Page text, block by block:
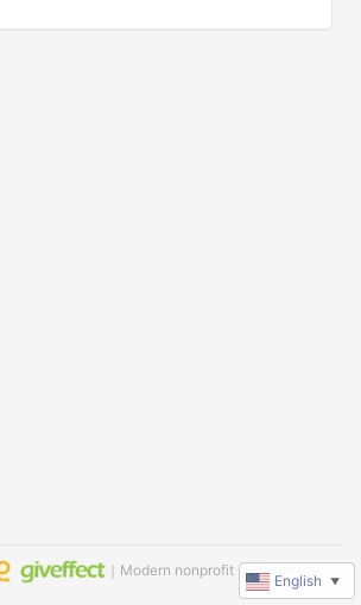
｜Modern nonprofit software
English ▼